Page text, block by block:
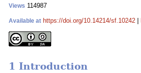
Views 114987
Available at https://doi.org/10.14214/sf.10242
1 Introduction